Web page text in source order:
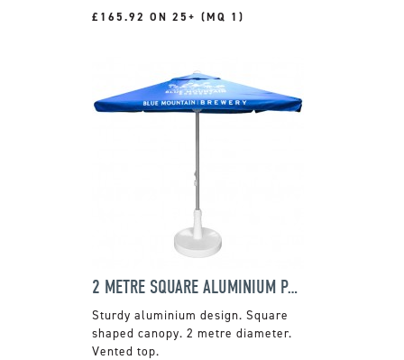
£165.92 ON 25+ (MQ 1)
2 METRE SQUARE ALUMINIUM PARASOL
Sturdy aluminium design. Square
shaped canopy. 2 metre diameter.
Vented top.